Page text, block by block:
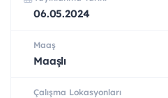
06.05.2024
Maaş
Maaşlı
Çalışma Lokasyonları